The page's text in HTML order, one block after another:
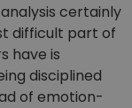
certainly
difficult part of
have is
disciplined
of emotion-